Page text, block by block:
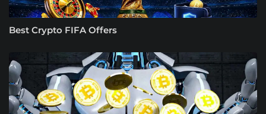
Best Crypto FIFA Offers